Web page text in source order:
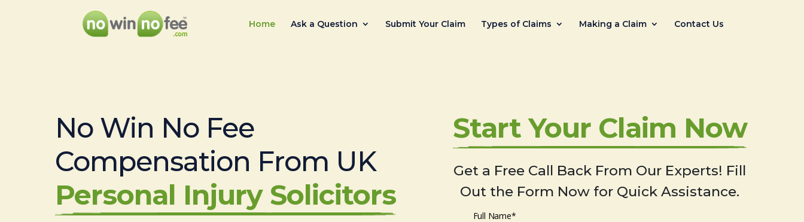
Home Ask a Question Submit Your Claim Types of Claims Making a Claim Contact Us
No Win No Fee
Compensation From UK
Personal Injury Solicitors
Start Your Claim Now
Get a Free Call Back From Our Experts! Fill
Out the Form Now for Quick Assistance.
Full Name*